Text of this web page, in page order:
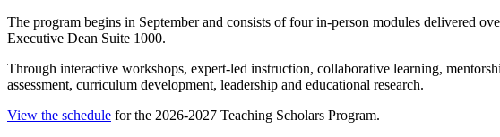
The program begins in September and consists of four in-person modules delivered
Executive Dean Suite 1000.
Through interactive workshops, expert-led instruction, collaborative learning,
assessment, curriculum development, leadership and educational research.
View the schedule for the 2026-2027 Teaching Scholars Program.